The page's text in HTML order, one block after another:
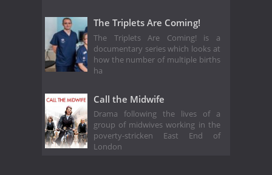
The Triplets Are Coming!
The Triplets Are Coming! is a
documentary series which looks at
how the number of multiple births
ha
Call the Midwife
Drama following the lives of a
group of midwives working in the
poverty-stricken East End of
London